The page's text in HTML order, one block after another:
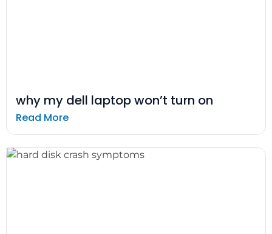
why my dell laptop won’t turn on
Read More